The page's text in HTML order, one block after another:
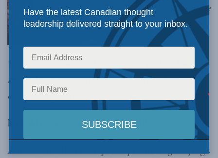
We should be
vigilant against pro-Beijing non-profits that
might be connected to Chinese influence
operations, writes J. Michael Cole.
By J. Michael Cole, April 26, 2019
A new Canadian non-profit promoting Beijing’s
Have the latest Canadian thought
leadership delivered straight to your inbox.